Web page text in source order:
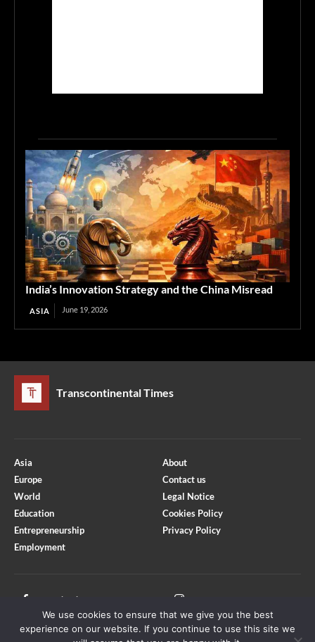
India’s Innovation Strategy and the China Misread
ASIA June 19, 2026
Transcontinental Times
Asia
Europe
World
Education
Entrepreneurship
Employment
About
Contact us
Legal Notice
Cookies Policy
Privacy Policy
Facebook
Youtube
We use cookies to ensure that we give you the best
experience on our website. If you continue to use this site we
Optimized by Seraphinite Accelerator